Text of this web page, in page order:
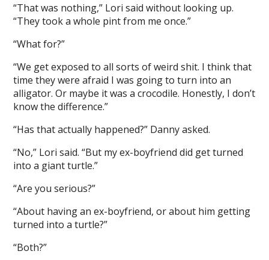
“That was nothing,” Lori said without looking up.
“They took a whole pint from me once.”
“What for?”
“We get exposed to all sorts of weird shit. I think that
time they were afraid I was going to turn into an
alligator. Or maybe it was a crocodile. Honestly, I don’t
know the difference.”
“Has that actually happened?” Danny asked.
“No,” Lori said. “But my ex-boyfriend did get turned
into a giant turtle.”
“Are you serious?”
“About having an ex-boyfriend, or about him getting
turned into a turtle?”
“Both?”